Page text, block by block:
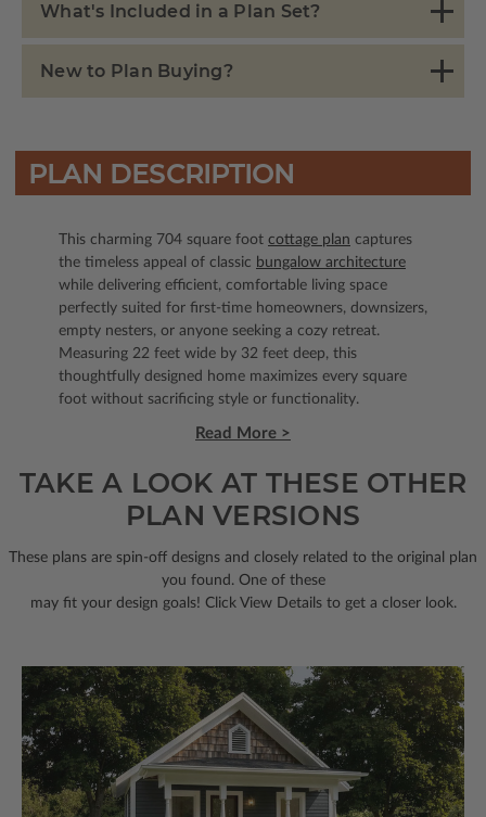
What's Included in a Plan Set?
New to Plan Buying?
PLAN DESCRIPTION
This charming 704 square foot cottage plan captures
the timeless appeal of classic bungalow architecture
while delivering efficient, comfortable living space
perfectly suited for first-time homeowners, downsizers,
empty nesters, or anyone seeking a cozy retreat.
Measuring 22 feet wide by 32 feet deep, this
thoughtfully designed home maximizes every square
foot without sacrificing style or functionality.
Read More >
TAKE A LOOK AT THESE OTHER
PLAN VERSIONS
These plans are spin-off designs and closely related to the original plan
you found. One of these
may fit your design goals! Click View Details to get a closer look.